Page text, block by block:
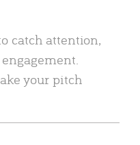
catch attention,
your pitch